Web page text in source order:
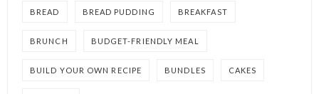
BREAD BREAD PUDDING BREAKFAST
BRUNCH BUDGET-FRIENDLY MEAL
BUILD YOUR OWN RECIPE BUNDLES CAKES